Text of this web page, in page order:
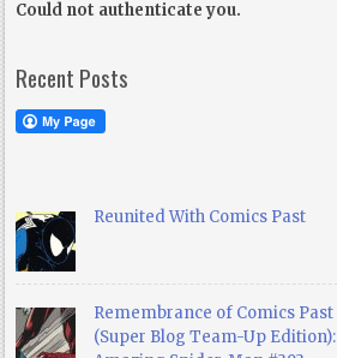
Could not authenticate you.
Recent Posts
Reunited With Comics Past
Remembrance of Comics Past
(Super Blog Team-Up Edition):